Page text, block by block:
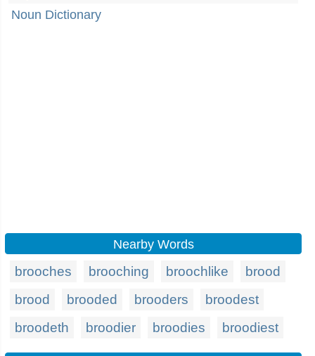
Noun Dictionary
Nearby Words
brooches brooching broochlike
brood
brood
brooded brooders
broodest
broodeth
broodier broodies broodiest